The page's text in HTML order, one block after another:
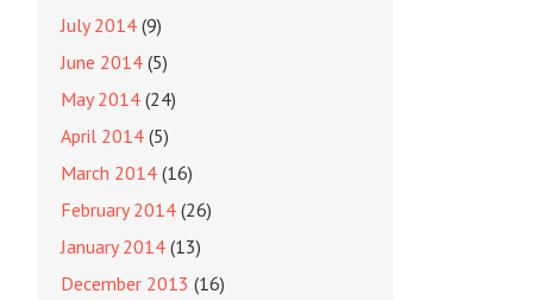
July 2014 (9)
June 2014 (5)
May 2014 (24)
April 2014 (5)
March 2014 (16)
February 2014 (26)
January 2014 (13)
December 2013 (16)